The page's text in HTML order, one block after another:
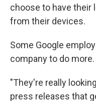
choose to have their
from their devices.
Some Google
company to do more.
"They're really
press releases that